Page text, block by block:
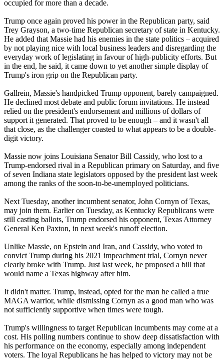
occupied for more than a decade.
Trump once again proved his power in the Republican party, said
Trey Grayson, a two-time Republican secretary of state in Kentucky.
He added that Massie had his enemies in the state politics – acquired
by not playing nice with local business leaders and disregarding the
everyday work of legislating in favour of high-publicity efforts. But
in the end, he said, it came down to yet another simple display of
Trump's iron grip on the Republican party.
Gallrein, Massie's handpicked Trump opponent, barely campaigned.
He declined most debate and public forum invitations. He instead
relied on the president's endorsement and millions of dollars of
support it generated. That proved to be enough – and it wasn't all
that close, as the challenger coasted to what appears to be a double-
digit victory.
Massie now joins Louisiana Senator Bill Cassidy, who lost to a
Trump-endorsed rival in a Republican primary on Saturday, and five
of seven Indiana state legislators opposed by the president last week
among the ranks of the soon-to-be-unemployed politicians.
Next Tuesday, another incumbent senator, John Cornyn of Texas,
may join them. Earlier on Tuesday, as Kentucky Republicans were
still casting ballots, Trump endorsed his opponent, Texas Attorney
General Ken Paxton, in next week's runoff election.
Unlike Massie, on Epstein and Iran, and Cassidy, who voted to
convict Trump during his 2021 impeachment trial, Cornyn never
clearly broke with Trump. Just last week, he proposed a bill that
would name a Texas highway after him.
It didn't matter. Trump, instead, opted for the man he called a true
MAGA warrior, while dismissing Cornyn as a good man who was
not sufficiently supportive when times were tough.
Trump's willingness to target Republican incumbents may come at a
cost. His polling numbers continue to show deep dissatisfaction with
his performance on the economy, especially among independent
voters. The loyal Republicans he has helped to victory may not be